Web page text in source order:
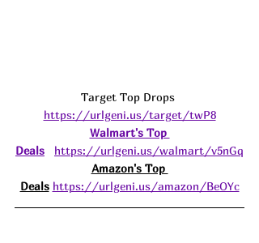
Target Top Drops
https://urlgeni.us/target/twP8
Walmart's Top
Deals
https://urlgeni.us/walmart/v5nGq
Amazon's Top
Deals https://urlgeni.us/amazon/BeOYc